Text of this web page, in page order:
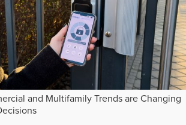
and Multifamily Trends are Changing